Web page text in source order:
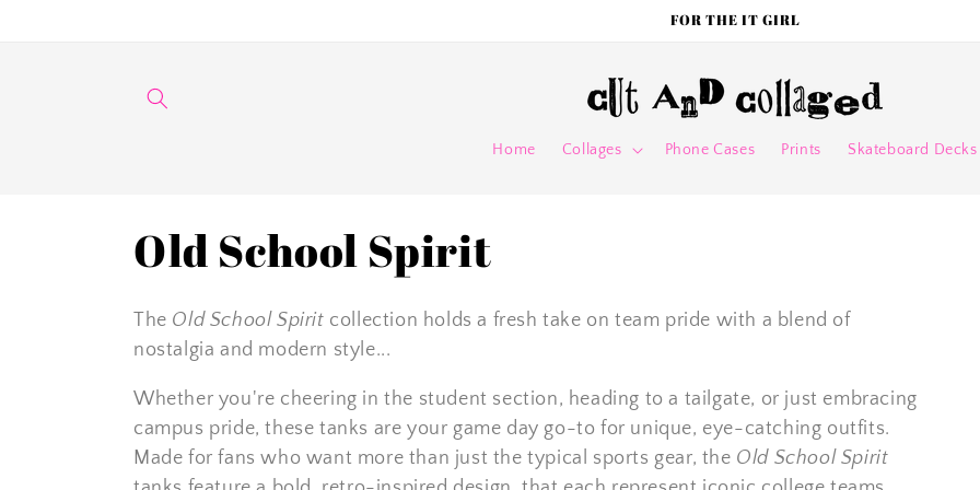
FOR THE IT GIRL
Home Collages Phone Cases Prints Skateboard Decks
C
o
l
l
e
Old School Spirit
The Old School Spirit collection holds a fresh take on team pride with a blend of
nostalgia and modern style...
Whether you're cheering in the student section, heading to a tailgate, or just embracing
campus pride, these tanks are your game day go-to for unique, eye-catching outfits.
Made for fans who want more than just the typical sports gear, the Old School Spirit